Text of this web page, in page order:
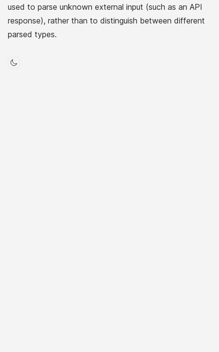
used to parse unknown external input (such as an API
response), rather than to distinguish between different
parsed types.
Toggle mode